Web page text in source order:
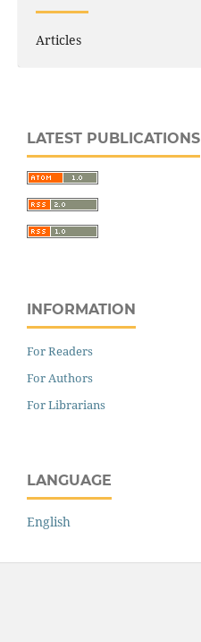
Articles
LATEST PUBLICATIONS
INFORMATION
For Readers
For Authors
For Librarians
LANGUAGE
English